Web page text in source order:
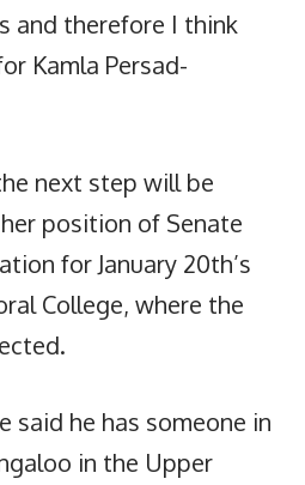
and therefore I think
Kamla Persad-
next step will be
position of Senate
for January 20th’s
College, where the
said he has someone in
in the Upper